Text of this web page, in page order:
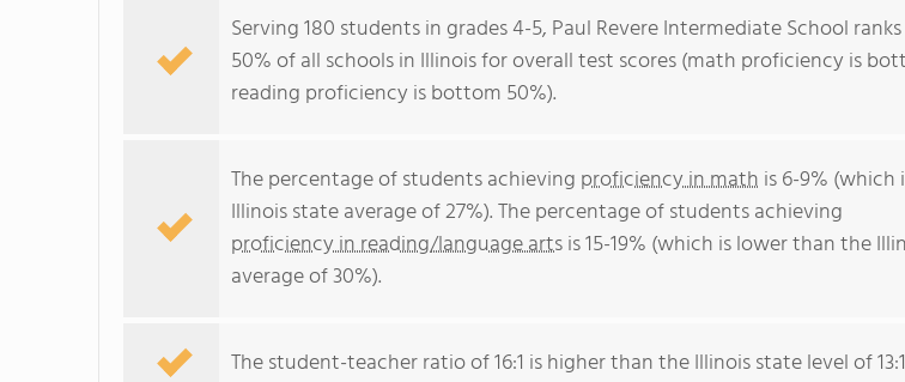
Serving 180 students in grades 4-5, Paul Revere Intermediate School
50% of all schools in Illinois for overall test scores (math proficiency is
reading proficiency is bottom 50%).
The percentage of students achieving proficiency in math is 6-9%
Illinois state average of 27%). The percentage of students achieving
proficiency in reading/language artsis 15-19% (which is lower than the
average of 30%).
The student-teacher ratio of 16:1 is higher than the Illinois state level of